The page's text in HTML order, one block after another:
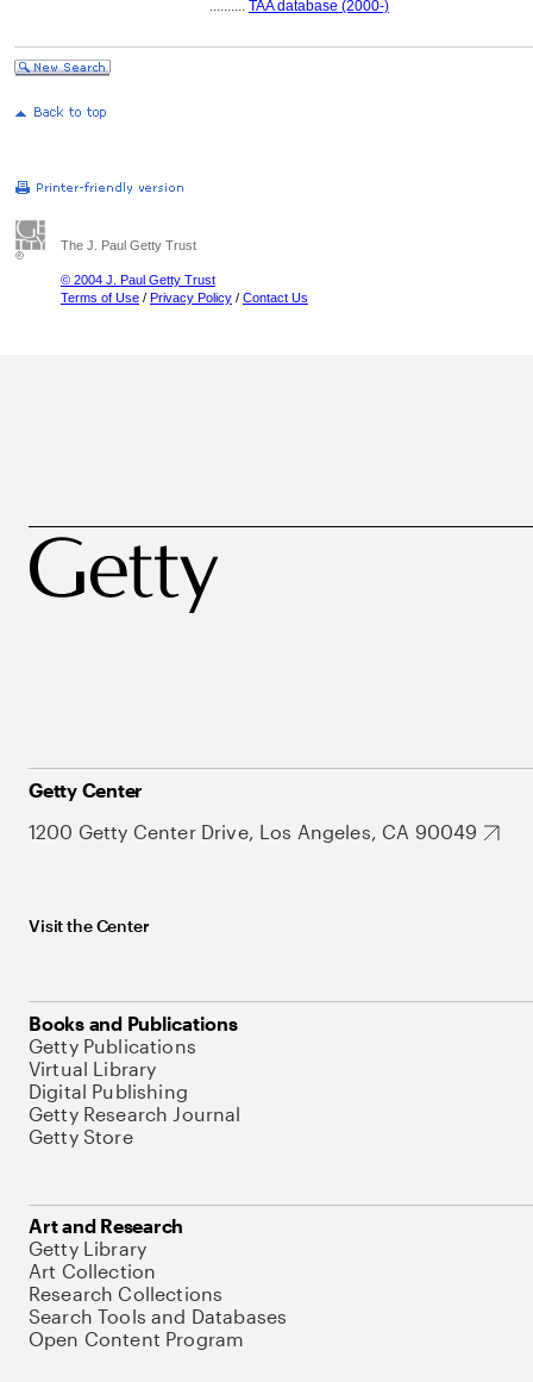
.......... TAA database (2000-)
The J. Paul Getty Trust
© 2004 J. Paul Getty Trust
Terms of Use / Privacy Policy / Contact Us
Getty Center
1200 Getty Center Drive, Los Angeles, CA 90049
Visit the Center
Books and Publications
Getty Publications
Virtual Library
Digital Publishing
Getty Research Journal
Getty Store
Art and Research
Getty Library
Art Collection
Research Collections
Search Tools and Databases
Open Content Program